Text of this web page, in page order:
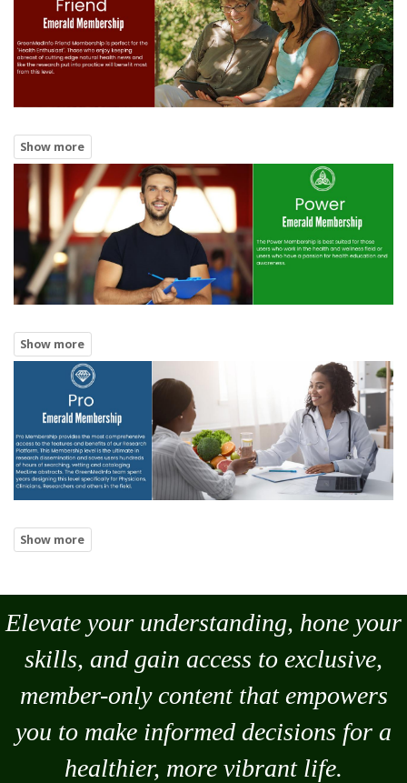
Elevate your understanding, hone your
skills, and gain access to exclusive,
member-only content that empowers
you to make informed decisions for a
healthier, more vibrant life.